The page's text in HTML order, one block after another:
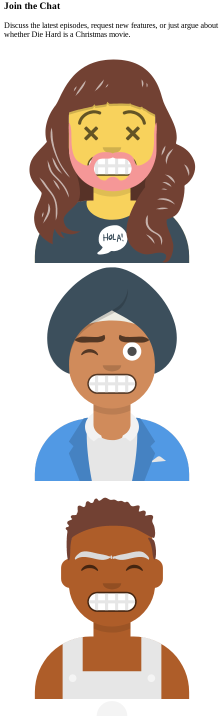
Join the Chat
Discuss the latest episodes, request new features, or just argue about
whetherDie Hard is a Christmas movie.